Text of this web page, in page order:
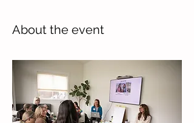
About the event